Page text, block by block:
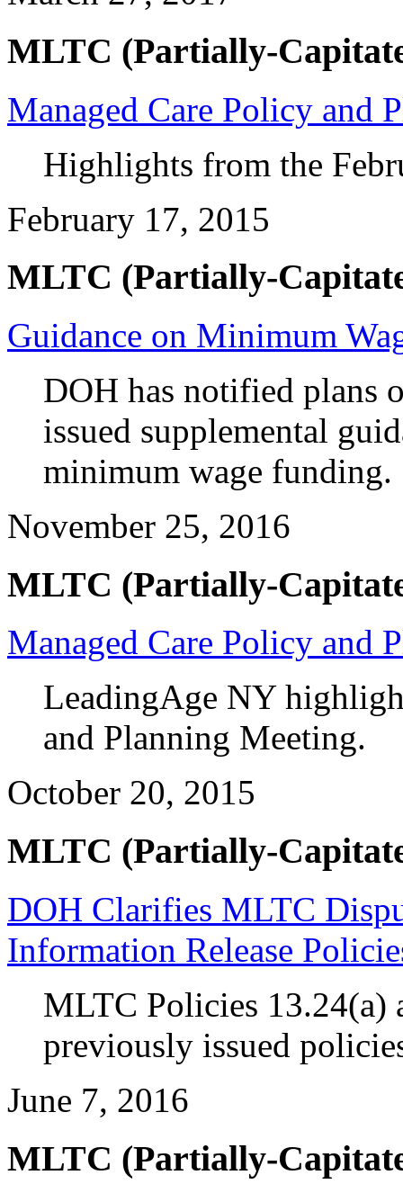
MLTC (Partially-
Managed Care Policy and
Highlights from the
February 17, 2015
MLTC (Partially-
Guidance on Minimum
DOH has notified plans
issued supplemental
minimum wage funding.
November 25, 2016
MLTC (Partially-
Managed Care Policy and
LeadingAge NY
and Planning Meeting.
October 20, 2015
MLTC (Partially-
DOH Clarifies MLTC
Information Release
MLTC Policies 13.24(a)
previously issued
June 7, 2016
MLTC (Partially-